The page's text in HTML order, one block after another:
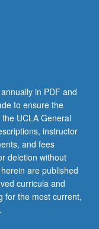
in PDF and
to ensure the
UCLA General
instructor
and fees
deletion without
are published
curricula and
for the most current,